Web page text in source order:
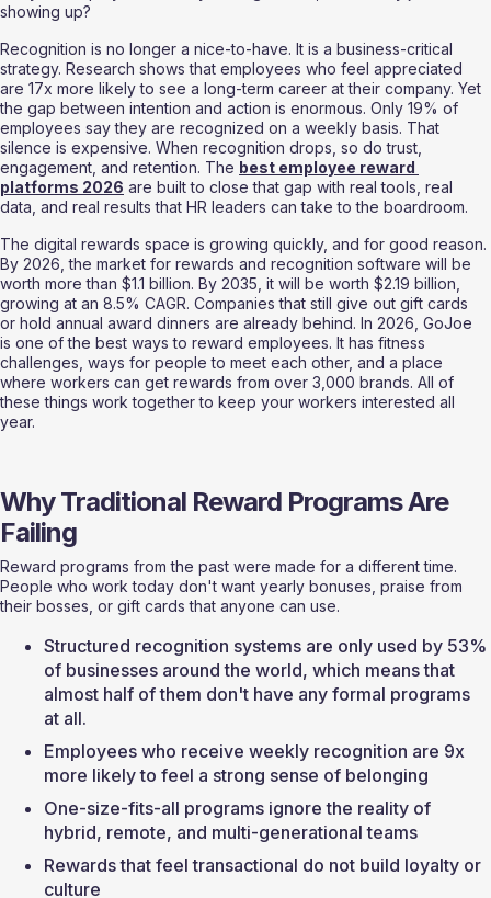
showing up?
Recognition is no longer a nice-to-have. It is a business-critical
strategy. Research shows that employees who feel appreciated
are 17x more likely to see a long-term career at their company. Yet
the gap between intention and action is enormous. Only 19% of
employees say they are recognized on a weekly basis. That
silence is expensive. When recognition drops, so do trust,
engagement, and retention. The best employee reward
platforms 2026 are built to close that gap with real tools, real
data, and real results that HR leaders can take to the boardroom.
The digital rewards space is growing quickly, and for good reason.
By 2026, the market for rewards and recognition software will be
worth more than $1.1 billion. By 2035, it will be worth $2.19 billion,
growing at an 8.5% CAGR. Companies that still give out gift cards
or hold annual award dinners are already behind. In 2026, GoJoe
is one of the best ways to reward employees. It has fitness
challenges, ways for people to meet each other, and a place
where workers can get rewards from over 3,000 brands. All of
these things work together to keep your workers interested all
year.
Why Traditional Reward Programs Are
Failing
Reward programs from the past were made for a different time.
People who work today don't want yearly bonuses, praise from
their bosses, or gift cards that anyone can use.
Structured recognition systems are only used by 53%
of businesses around the world, which means that
almost half of them don't have any formal programs
at all.
Employees who receive weekly recognition are 9x
more likely to feel a strong sense of belonging
One-size-fits-all programs ignore the reality of
hybrid, remote, and multi-generational teams
Rewards that feel transactional do not build loyalty or
culture